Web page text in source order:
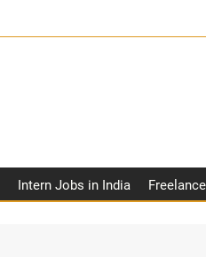
Intern Jobs in India